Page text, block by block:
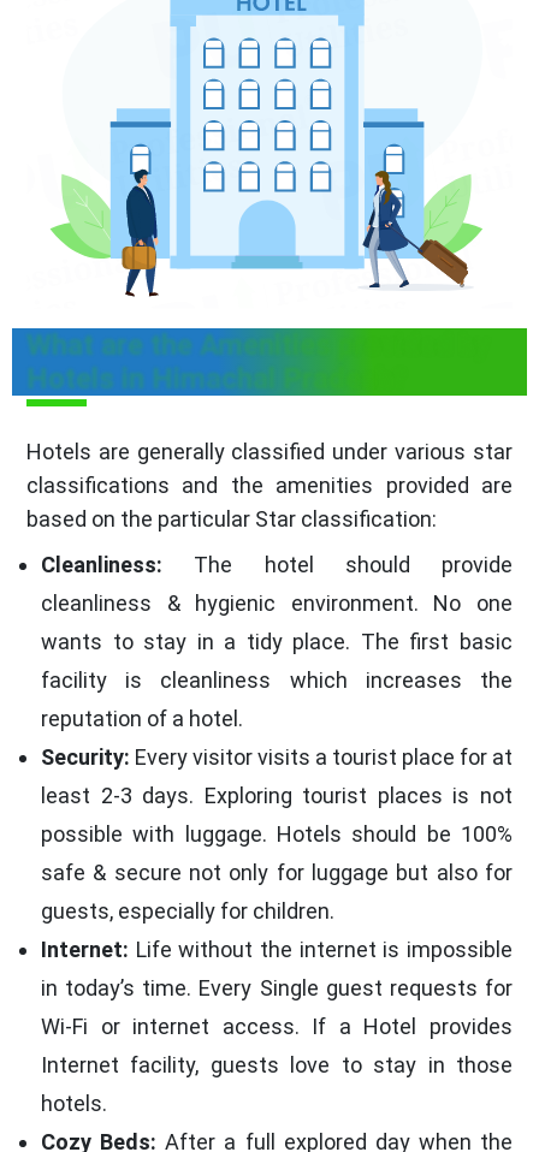
What are the Amenities provided by
Hotels in Himachal Pradesh?
Hotels are generally classified under various star
classifications and the amenities provided are
based on the particular Star classification:
Cleanliness: The hotel should provide
cleanliness & hygienic environment. No one
wants to stay in a tidy place. The first basic
facility is cleanliness which increases the
reputation of a hotel.
Security: Every visitor visits a tourist place for at
least 2-3 days. Exploring tourist places is not
possible with luggage. Hotels should be 100%
safe & secure not only for luggage but also for
guests, especially for children.
Internet: Life without the internet is impossible
in today’s time. Every Single guest requests for
Wi-Fi or internet access. If a Hotel provides
Internet facility, guests love to stay in those
hotels.
Cozy Beds: After a full explored day when the